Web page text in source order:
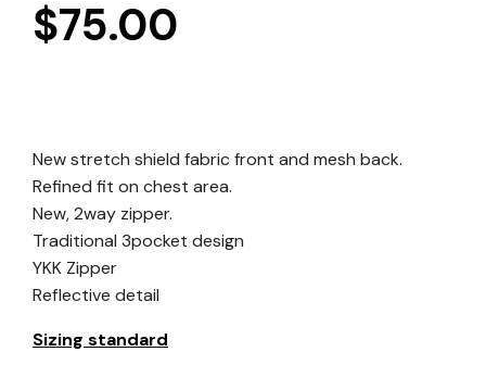
$75.00
New stretch shield fabric front and mesh back.
Refined fit on chest area.
New, 2way zipper.
Traditional 3pocket design
YKK Zipper
Reflective detail
Sizing standard